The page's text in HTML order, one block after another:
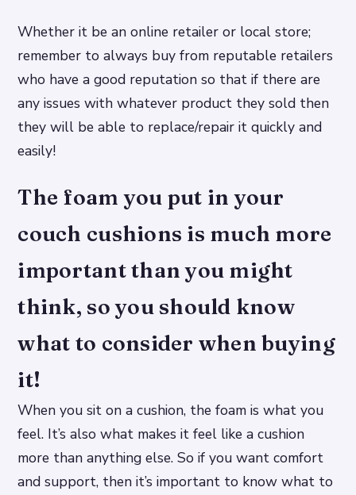
Whether it be an online retailer or local store;
remember to always buy from reputable retailers
who have a good reputation so that if there are
any issues with whatever product they sold then
they will be able to replace/repair it quickly and
easily!
The foam you put in your
couch cushions is much more
important than you might
think, so you should know
what to consider when buying
it!
When you sit on a cushion, the foam is what you
feel. It’s also what makes it feel like a cushion
more than anything else. So if you want comfort
and support, then it’s important to know what to